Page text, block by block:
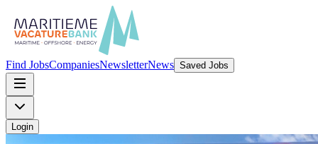
Find JobsCompaniesNewsletterNews Saved Jobs
Login